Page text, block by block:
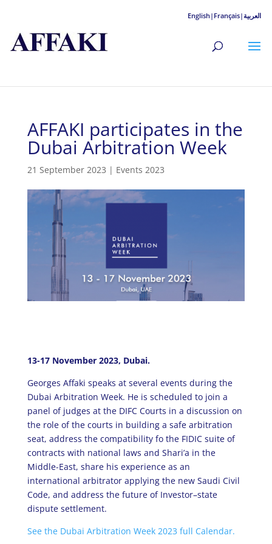
AFFAKI participates in the
Dubai Arbitration Week
21 September 2023 | Events 2023
13-17 November 2023, Dubai.
Georges Affaki speaks at several events during the
Dubai Arbitration Week. He is scheduled to join a
panel of judges at the DIFC Courts in a discussion on
the role of the courts in building a safe arbitration
seat, address the compatibility fo the FIDIC suite of
contracts with national laws and Shari’a in the
Middle-East, share his experience as an
international arbitrator applying the new Saudi Civil
Code, and address the future of Investor–state
dispute settlement.
See the Dubai Arbitration Week 2023 full Calendar.
English| Français|العربية